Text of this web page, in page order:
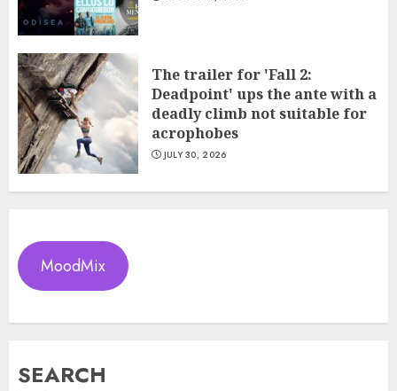
The trailer for 'Fall 2:
Deadpoint' ups the ante with a
deadly climb not suitable for
acrophobes
JULY 30, 2026
MoodMix
SEARCH